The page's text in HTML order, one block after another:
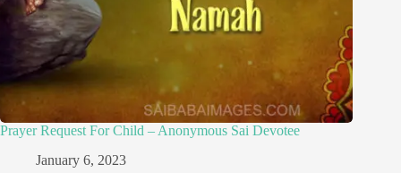
Prayer Request For Child – Anonymous Sai Devotee
January 6, 2023